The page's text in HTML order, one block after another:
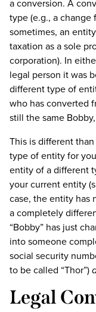
a conversion. A
type (e.g., a change
sometimes, an
taxation as a sole
corporation). In
legal person it was
different type of
who has converted
still the same
This is different
type of entity for
entity of a different
your current entity
case, the entity has
a completely
“Bobby” has just
into someone
social security
to be called “Thor”)
Legal